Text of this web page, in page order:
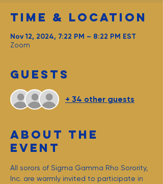
Time & Location
Nov 12, 2024, 7:22 PM – 8:22 PM EST
Zoom
Guests
+ 34 other guests
About the
event
All sorors of Sigma Gamma Rho Sorority,
Inc. are warmly invited to participate in